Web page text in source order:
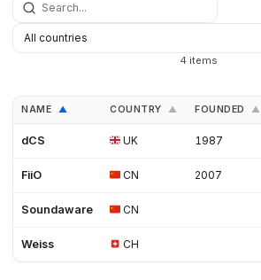
Headphone Amplifiers (4)
Roon Ready (4)
Speakers (14) Turntables (8)
4 items
NAME ▲ COUNTRY ▲ FOUNDED ▲
dCS UK 1987
FiiO CN 2007
Soundaware CN
Weiss CH